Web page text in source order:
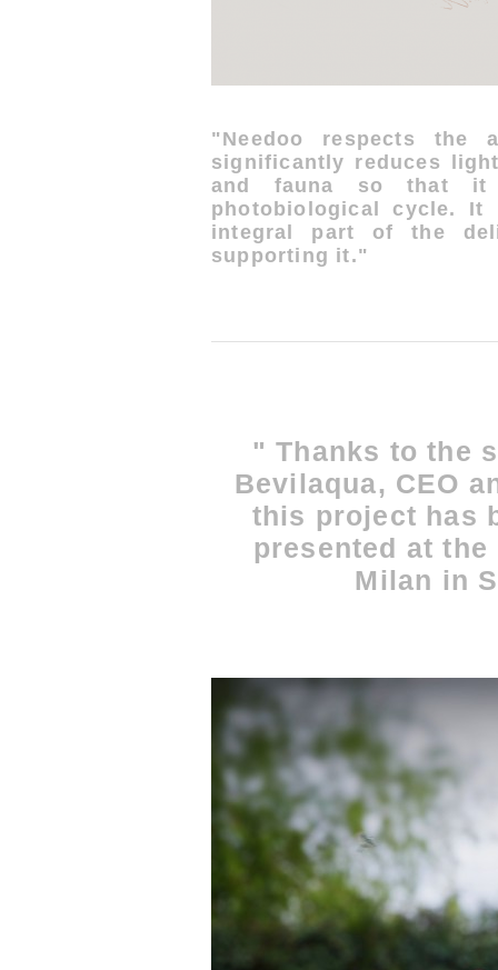
"Needoo respects the
significantly reduces
and fauna so that it
photobiological cycle.
integral part of the
supporting it."
" Thanks to the
Bevilaqua, CEO
this project has
presented at
Milan in